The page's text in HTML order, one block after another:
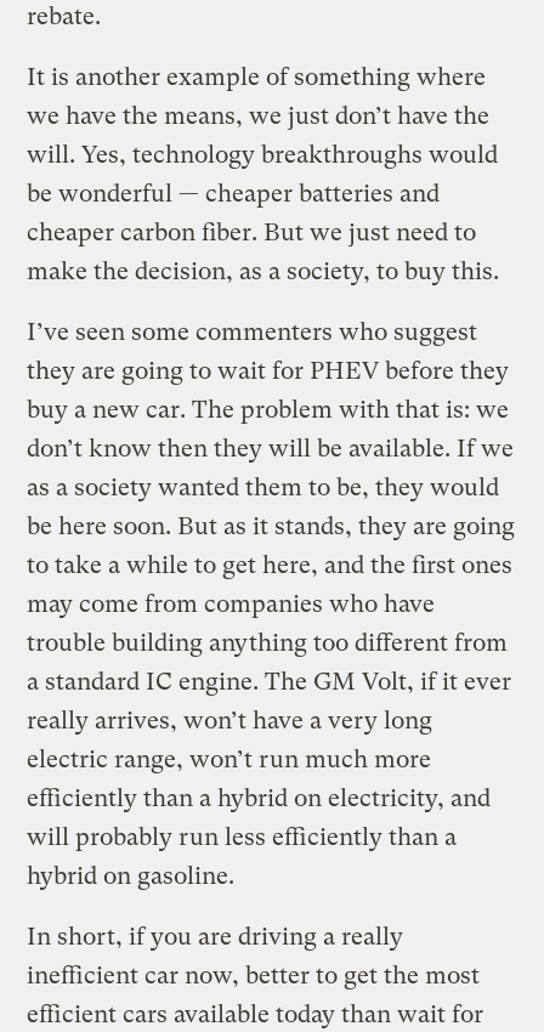
rebate.
It is another example of something where
we have the means, we just don’t have the
will. Yes, technology breakthroughs would
be wonderful — cheaper batteries and
cheaper carbon fiber. But we just need to
make the decision, as a society, to buy this.
I’ve seen some commenters who suggest
they are going to wait for PHEV before they
buy a new car. The problem with that is: we
don’t know then they will be available. If we
as a society wanted them to be, they would
be here soon. But as it stands, they are going
to take a while to get here, and the first ones
may come from companies who have
trouble building anything too different from
a standard IC engine. The GM Volt, if it ever
really arrives, won’t have a very long
electric range, won’t run much more
efficiently than a hybrid on electricity, and
will probably run less efficiently than a
hybrid on gasoline.
In short, if you are driving a really
inefficient car now, better to get the most
efficient cars available today than wait for